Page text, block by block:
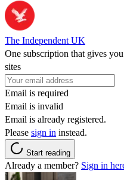
The Independent UK
One subscription that gives
sites
Email is required
Email is invalid
Email is already registered.
Please sign in instead.
Start reading
Already a member? Sign in